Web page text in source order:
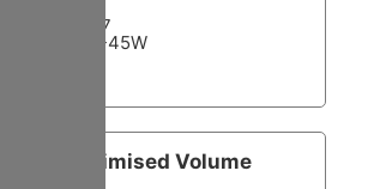
7
LD3-45W
Optimised Volume